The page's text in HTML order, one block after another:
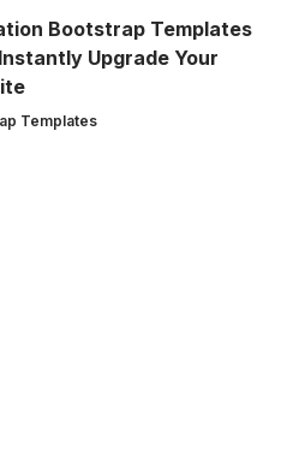
Bootstrap Templates
Upgrade Your
Templates